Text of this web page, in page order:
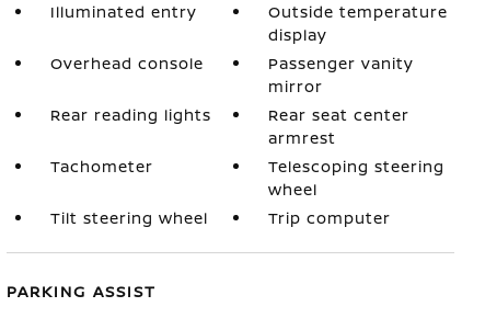
Illuminated entry
Outside temperature
display
Overhead console
Passenger vanity
mirror
Rear reading lights
Rear seat center
armrest
Tachometer
Telescoping steering
wheel
Tilt steering wheel
Trip computer
PARKING ASSIST